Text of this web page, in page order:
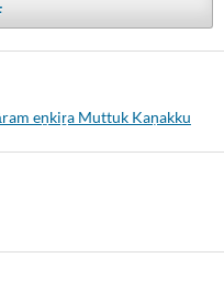
eṉkiṟa Muttuk Kaṇakku